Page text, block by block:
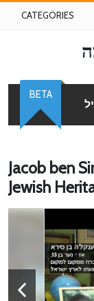
CATEGORIES
BETA
Jacob ben
Jewish